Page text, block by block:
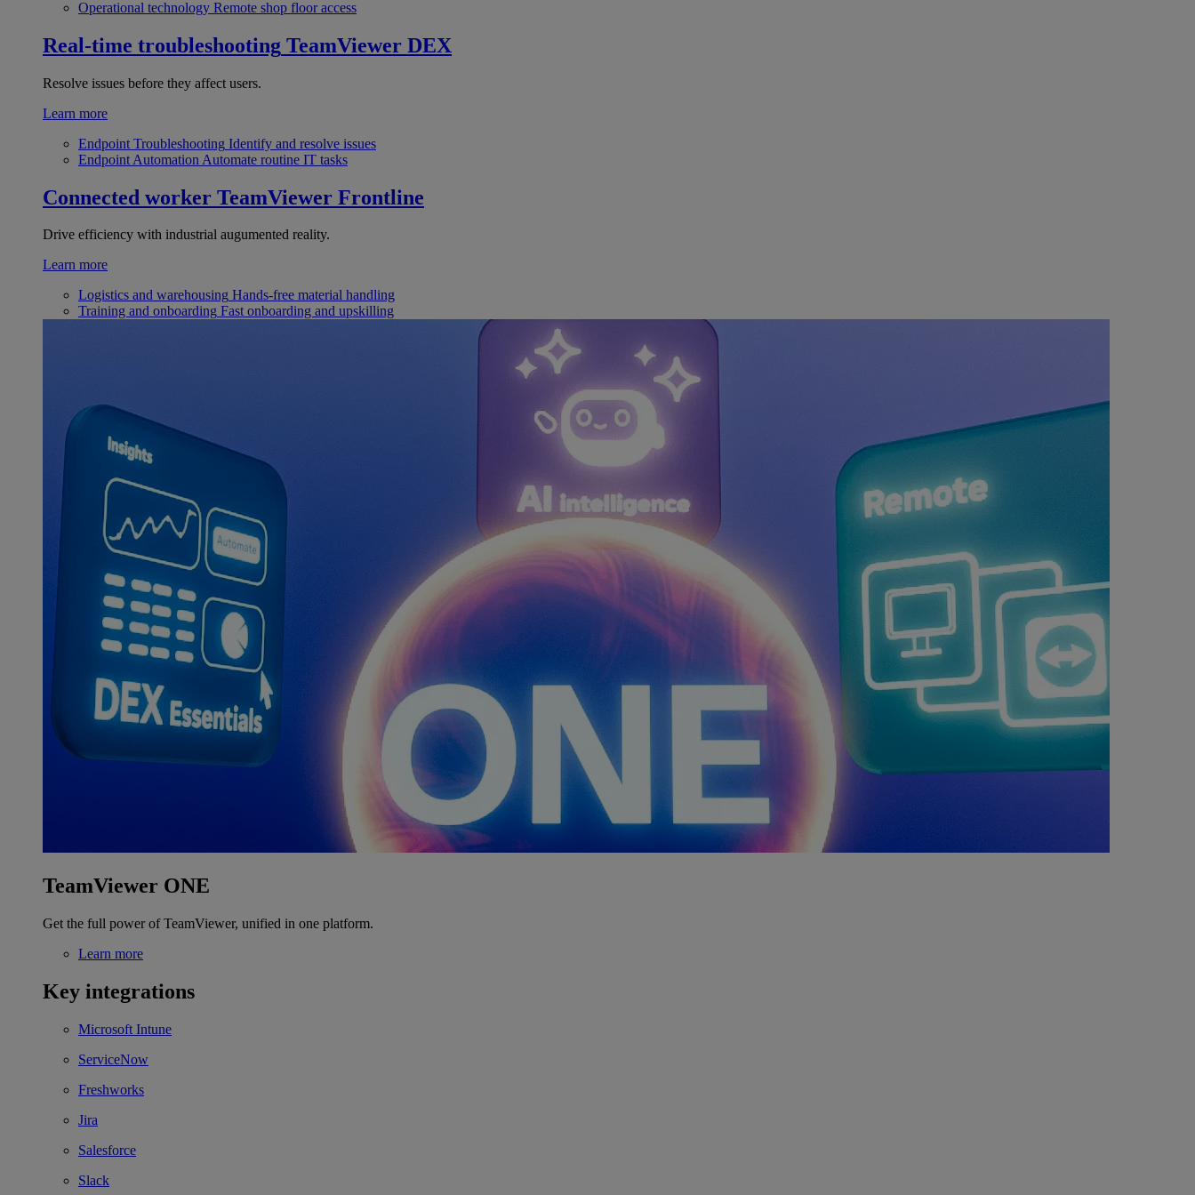
Operational technology Remote shop floor access
Real-time troubleshooting TeamViewer DEX
Resolve issues before they affect users.
Learn more
Endpoint Troubleshooting Identify and resolve issues
Endpoint Automation Automate routine IT tasks
Connected worker TeamViewer Frontline
Drive efficiency with industrial augumented reality.
Learn more
Logistics and warehousing Hands-free material handling
Training and onboarding Fast onboarding and upskilling
TeamViewer ONE
Get the full power of TeamViewer, unified in one platform.
Learn more
Key integrations
Microsoft Intune
ServiceNow
Freshworks
Jira
Salesforce
Slack